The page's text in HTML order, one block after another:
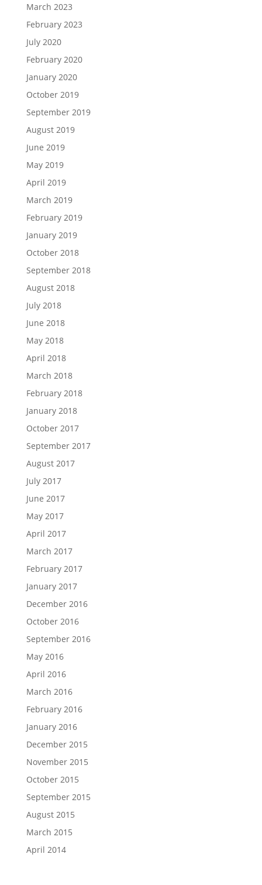
March 2023
February 2023
July 2020
February 2020
January 2020
October 2019
September 2019
August 2019
June 2019
May 2019
April 2019
March 2019
February 2019
January 2019
October 2018
September 2018
August 2018
July 2018
June 2018
May 2018
April 2018
March 2018
February 2018
January 2018
October 2017
September 2017
August 2017
July 2017
June 2017
May 2017
April 2017
March 2017
February 2017
January 2017
December 2016
October 2016
September 2016
May 2016
April 2016
March 2016
February 2016
January 2016
December 2015
November 2015
October 2015
September 2015
August 2015
March 2015
April 2014